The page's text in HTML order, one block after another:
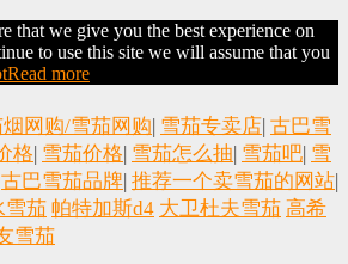
that we give you the best experience on
to use this site we will assume that you
Read more
网购/雪茄网购| 雪茄专卖店| 古巴雪
格| 雪茄价格| 雪茄怎么抽| 雪茄吧| 雪
古巴雪茄品牌| 推荐一个卖雪茄的网站|
雪茄 帕特加斯d4 大卫杜夫雪茄 高希
雪茄